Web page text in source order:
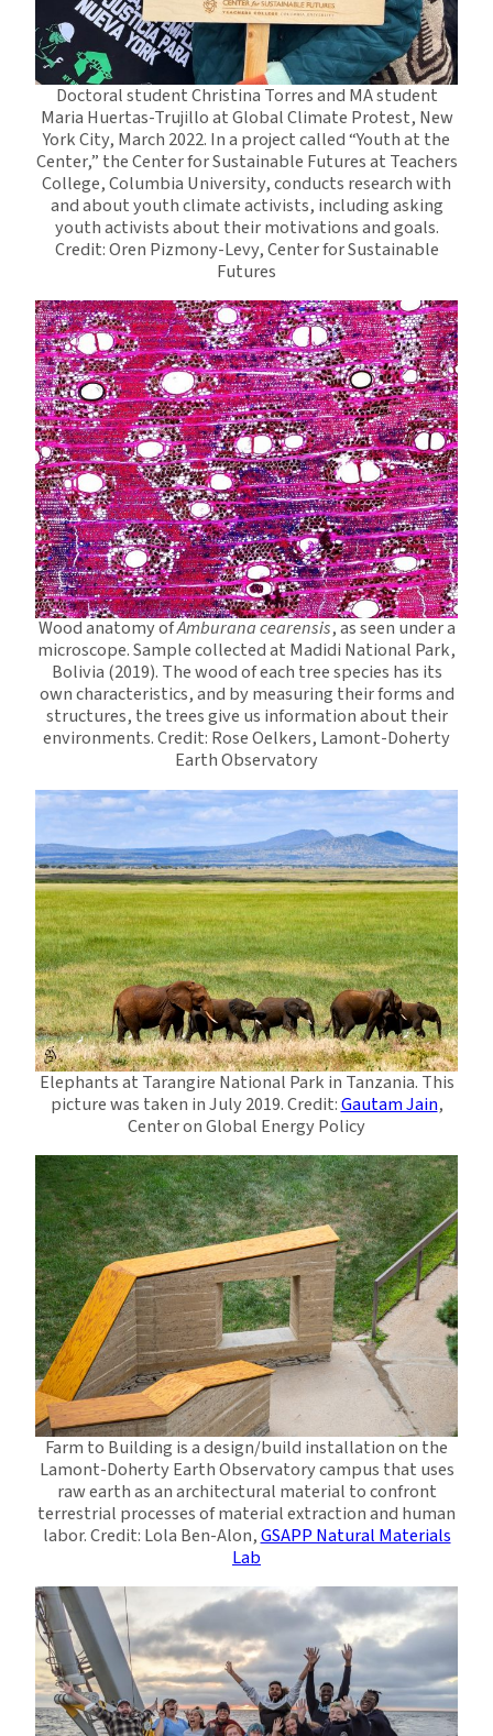
Doctoral student Christina Torres and MA student
Maria Huertas-Trujillo at Global Climate Protest, New
York City, March 2022. In a project called “Youth at the
Center,” the Center for Sustainable Futures at Teachers
College, Columbia University, conducts research with
and about youth climate activists, including asking
youth activists about their motivations and goals.
Credit: Oren Pizmony-Levy, Center for Sustainable
Futures
Wood anatomy ofAmburana cearensis, as seen under a
microscope. Sample collected at Madidi National Park,
Bolivia (2019). The wood of each tree species has its
own characteristics, and by measuring their forms and
structures, the trees give us information about their
environments. Credit: Rose Oelkers, Lamont-Doherty
Earth Observatory
Elephants at Tarangire National Park in Tanzania. This
picture was taken in July 2019. Credit:Gautam Jain,
Center on Global Energy Policy
Farm to Building is a design/build installation on the
Lamont-Doherty Earth Observatory campus that uses
raw earth as an architectural material to confront
terrestrial processes of material extraction and human
labor. Credit: Lola Ben-Alon,GSAPP Natural Materials
Lab